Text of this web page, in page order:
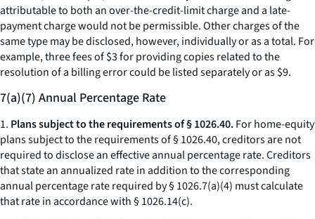
attributable to both an over-the-credit-limit charge and a late-
payment charge would not be permissible.Other chargesof the
same type may be disclosed, however, individually or as a total. For
example, three fees of $3 for providing copies related to the
resolution of a billing error could be listed separately or as $9.
7(a)(7) Annual Percentage Rate
1. Plans subject to the requirements of § 1026.40.For home-equity
plans subject to the requirements of § 1026.40, creditors are not
required to disclose an effective annual percentage rate. Creditors
that state an annualized rate in addition to the corresponding
annual percentage rate required by § 1026.7(a)(4) must calculate
that rate in accordance with § 1026.14(c).